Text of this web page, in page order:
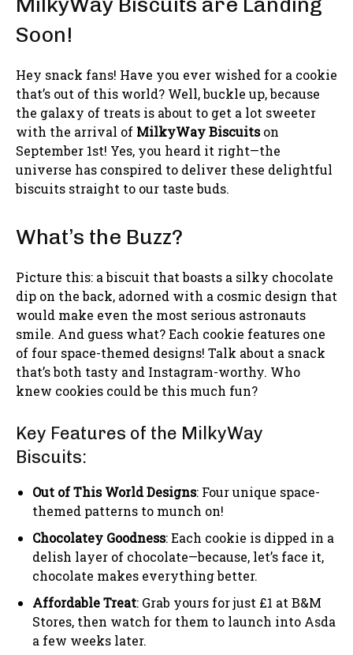
Soon!
Hey snack fans! Have you ever wished for a cookie
that’s out of this world? Well, buckle up, because
the galaxy of treats is about to get a lot sweeter
with the arrival of MilkyWay Biscuitson
September 1st! Yes, you heard it right—the
universe has conspired to deliver these delightful
biscuits straight to our taste buds.
What’s the Buzz?
Picture this: a biscuit that boasts a silky chocolate
dip on the back, adorned with a cosmic design that
would make even the most serious astronauts
smile. And guess what? Each cookie features one
of four space-themed designs! Talk about a snack
that’s both tasty and Instagram-worthy. Who
knew cookies could be this much fun?
Key Features of the MilkyWay
Biscuits:
Out of This World Designs: Four unique space-
themed patterns to munch on!
Chocolatey Goodness: Each cookie is dipped in a
delish layer of chocolate—because, let’s face it,
chocolate makes everything better.
Affordable Treat: Grab yours for just £1 at B&M
Stores, then watch for them to launch into Asda
a few weeks later.